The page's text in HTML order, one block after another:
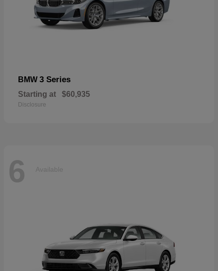
BMW 3 Series
Starting at $60,935
Disclosure
6 Available